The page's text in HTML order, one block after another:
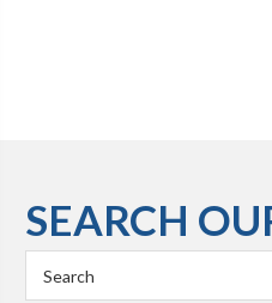
SEARCH
Keyword: